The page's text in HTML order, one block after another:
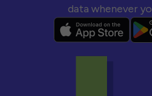
data whenever